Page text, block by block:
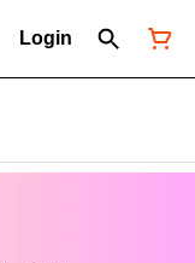
Login